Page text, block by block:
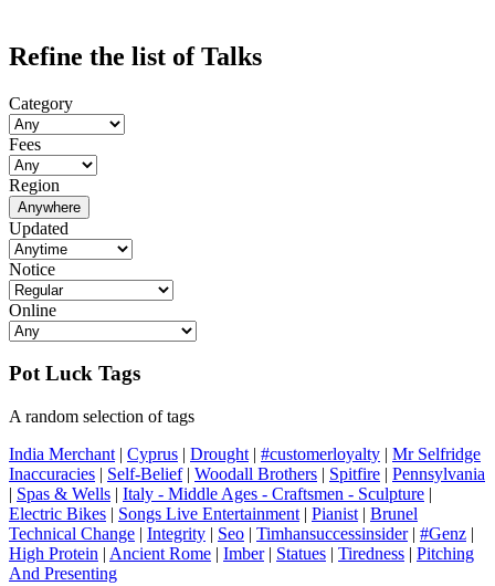
Refine the list of Talks
Category
Fees
Region
Anywhere
Updated
Notice
Online
Pot Luck Tags
A random selection of tags
India Merchant | Cyprus | Drought | #customerloyalty | Mr Selfridge
Inaccuracies | Self-Belief| Woodall Brothers | Spitfire | Pennsylvania
| Spas & Wells | Italy - Middle Ages - Craftsmen - Sculpture |
Electric Bikes | Songs Live Entertainment | Pianist | Brunel
Technical Change | Integrity | Seo | Timhansuccessinsider| #Genz |
High Protein | Ancient Rome | Imber| Statues | Tiredness | Pitching
And Presenting